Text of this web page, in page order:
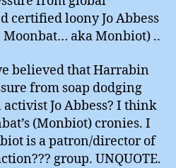
certified loony Jo Abbess
Moonbat… aka Monbiot) ..
believed that Harrabin
from soap dodging
Jo Abbess? I think
(Monbiot) cronies. I
is a patron/director of
group. UNQUOTE.